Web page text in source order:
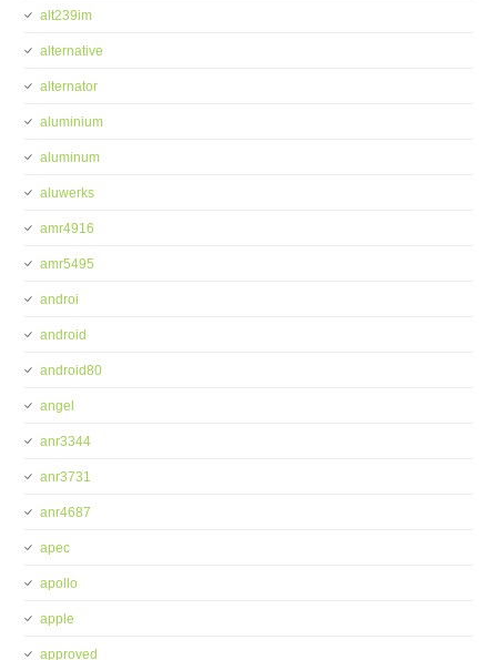
alt239im
alternative
alternator
aluminium
aluminum
aluwerks
amr4916
amr5495
androi
android
android80
angel
anr3344
anr3731
anr4687
apec
apollo
apple
approved